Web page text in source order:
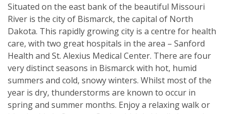
Situated on the east bank of the beautiful Missouri
River is the city of Bismarck, the capital of North
Dakota. This rapidly growing city is a centre for health
care, with two great hospitals in the area – Sanford
Health and St. Alexius Medical Center. There are four
very distinct seasons in Bismarck with hot, humid
summers and cold, snowy winters. Whilst most of the
year is dry, thunderstorms are known to occur in
spring and summer months. Enjoy a relaxing walk or